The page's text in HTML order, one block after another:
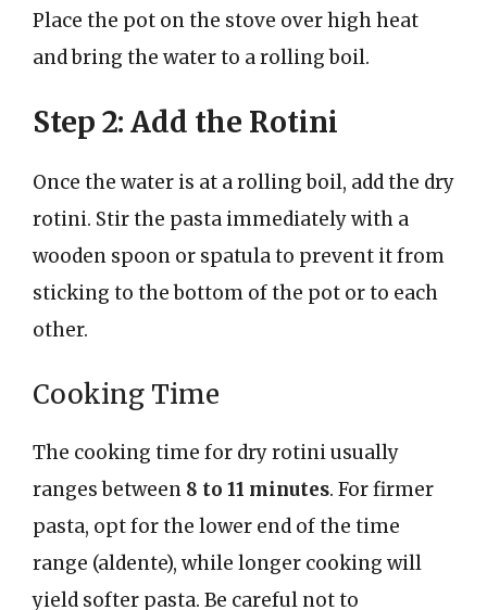
Place the pot on the stove over high heat
and bring the water to a rolling boil.
Step 2: Add the Rotini
Once the water is at a rolling boil, add the dry
rotini. Stir the pasta immediately with a
wooden spoon or spatula to prevent it from
sticking to the bottom of the pot or to each
other.
Cooking Time
The cooking time for dry rotini usually
ranges between 8 to 11 minutes. For firmer
pasta, opt for the lower end of the time
range (aldente), while longer cooking will
yield softer pasta. Be careful not to